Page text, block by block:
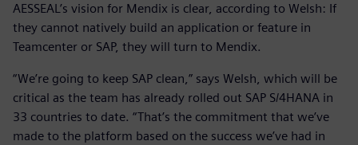
AESSEAL’s vision for Mendix is clear, according to Welsh: If
they cannot natively build an application or feature in
Teamcenter or SAP, they will turn to Mendix.
“We’re going to keep SAP clean,” says Welsh, which will be
critical as the team has already rolled out SAP S/4HANA in
33 countries to date. “That’s the commitment that we’ve
made to the platform based on the success we’ve had in